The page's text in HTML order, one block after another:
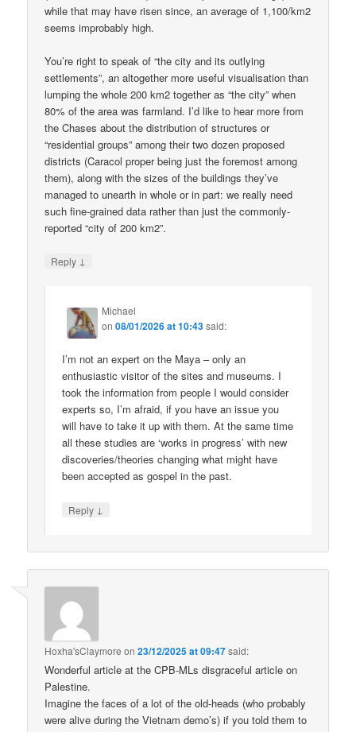
while that may have risen since, an average of 1,100/km2
seems improbably high.
You’re right to speak of “the city and its outlying
settlements”, an altogether more useful visualisation than
lumping the whole 200 km2 together as “the city” when
80% of the area was farmland. I’d like to hear more from
the Chases about the distribution of structures or
“residential groups” among their two dozen proposed
districts (Caracol proper being just the foremost among
them), along with the sizes of the buildings they’ve
managed to unearth in whole or in part: we really need
such fine-grained data rather than just the commonly-
reported “city of 200 km2”.
Reply ↓
Michael
on08/01/2026 at 10:43said:
I’m not an expert on the Maya – only an
enthusiastic visitor of the sites and museums. I
took the information from people I would consider
experts so, I’m afraid, if you have an issue you
will have to take it up with them. At the same time
all these studies are ‘works in progress’ with new
discoveries/theories changing what might have
been accepted as gospel in the past.
Reply ↓
Hoxha'sClaymore on23/12/2025 at 09:47said:
Wonderful article at the CPB-MLs disgraceful article on
Palestine.
Imagine the faces of a lot of the old-heads (who probably
were alive during the Vietnam demo’s) if you told them to